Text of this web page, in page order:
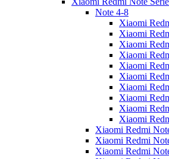
Note 4-8
Xiaomi
Xiaomi
Xiaomi
Xiaomi
Xiaomi
Xiaomi
Xiaomi
Xiaomi
Xiaomi
Xiaomi
Xiaomi Redmi
Xiaomi Redmi
Xiaomi Redmi